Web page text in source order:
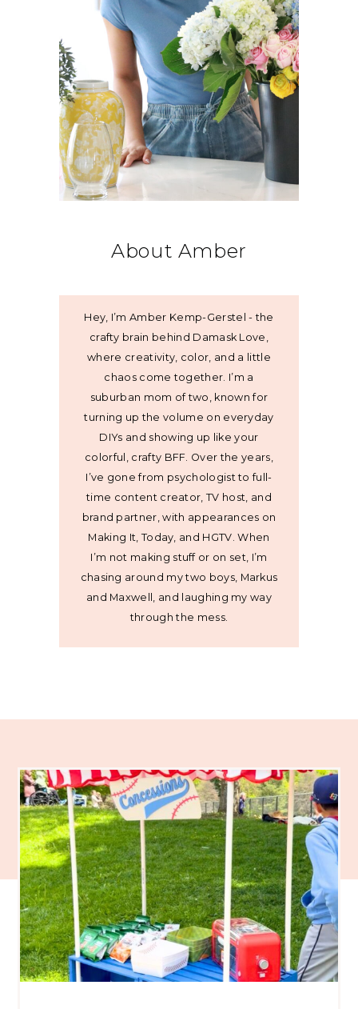
About Amber
Hey, I’m Amber Kemp-Gerstel - the
crafty brain behind Damask Love,
where creativity, color, and a little
chaos come together. I’m a
suburban mom of two, known for
turning up the volume on everyday
DIYs and showing up like your
colorful, crafty BFF. Over the years,
I’ve gone from psychologist to full-
time content creator, TV host, and
brand partner, with appearances on
Making It, Today, and HGTV. When
I’m not making stuff or on set, I’m
chasing around my two boys, Markus
and Maxwell, and laughing my way
through the mess.